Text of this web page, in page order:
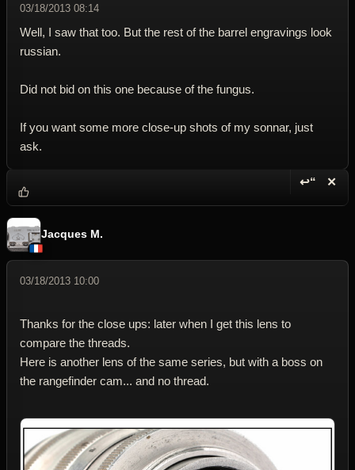
03/18/2013 08:14
Well, I saw that too. But the rest of the barrel engravings look
russian.
Did not bid on this one because of the fungus.
If you want some more close-up shots of my sonnar, just
ask.
↩“ ✕
Jacques M.
03/18/2013 10:00
Thanks for the close ups: later when I get this lens to
compare the threads.
Here is another lens of the same series, but with a boss on
the rangefinder cam... and no thread.